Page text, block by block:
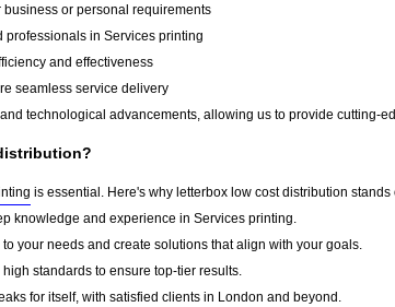
business or personal requirements
professionals in Services printing
and effectiveness
seamless service delivery
technological advancements, allowing us to provide cutting-
is essential. Here's why letterbox low cost distribution stands
knowledge and experience in Services printing.
to your needs and create solutions that align with your goals.
standards to ensure top-tier results.
for itself, with satisfied clients in London and beyond.